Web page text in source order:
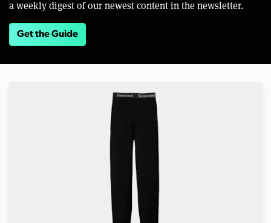
a weekly digest of our newest content in the newsletter.
Get the Guide